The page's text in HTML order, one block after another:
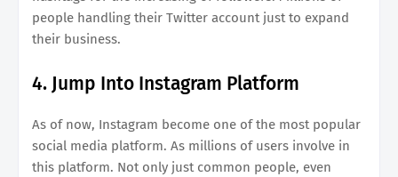
people handling their Twitter account just to expand
their business.
4. Jump Into Instagram Platform
As of now, Instagram become one of the most popular
social media platform. As millions of users involve in
this platform. Not only just common people, even